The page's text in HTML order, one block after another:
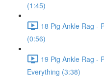
(1:45)
18 Pig Ankle Rag -
(0:56)
19 Pig Ankle Rag -
Everything (3:38)